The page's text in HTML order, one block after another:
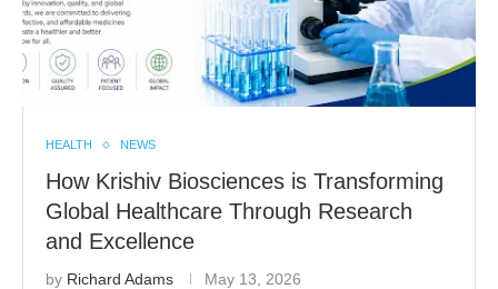
HEALTH NEWS
How Krishiv Biosciences is Transforming
Global Healthcare Through Research
and Excellence
by Richard Adams May 13, 2026